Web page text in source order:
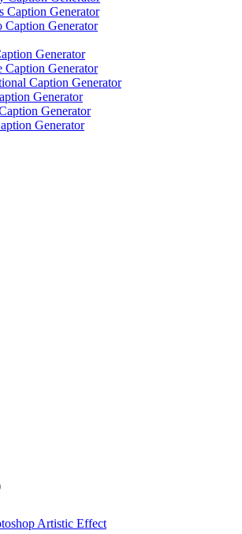
Caption Generator
Caption Generator
Generator
Generator
Caption Generator
Generator
Generator
Generator
Artistic Effect